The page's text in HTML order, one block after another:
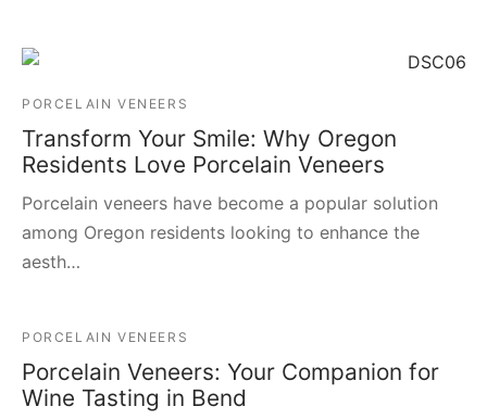
PORCELAIN VENEERS
Transform Your Smile: Why Oregon
Residents Love Porcelain Veneers
Porcelain veneers have become a popular solution
among Oregon residents looking to enhance the
aesth…
PORCELAIN VENEERS
Porcelain Veneers: Your Companion for
Wine Tasting in Bend